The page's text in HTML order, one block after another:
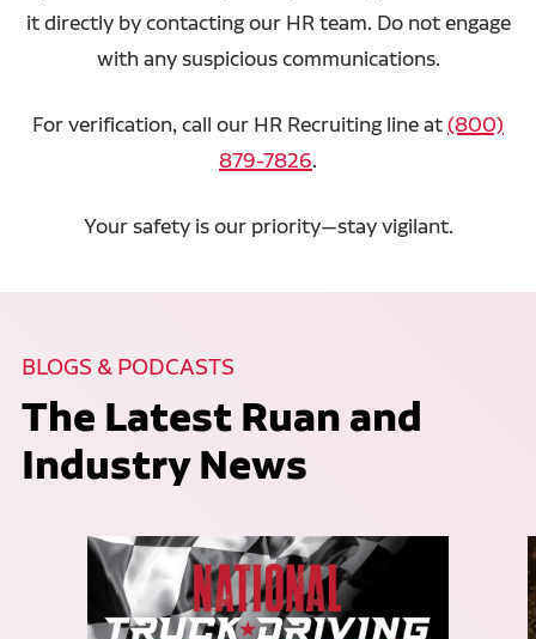
it directly by contacting our HR team. Do not engage
with any suspicious communications.
For verification, call our HR Recruiting line at(800)
879-7826.
Your safety is our priority—stay vigilant.
BLOGS & PODCASTS
The Latest Ruan and
Industry News